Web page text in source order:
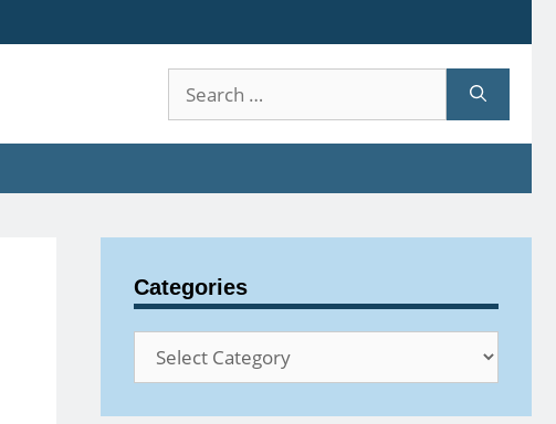
Search
for:
Categories
Categories